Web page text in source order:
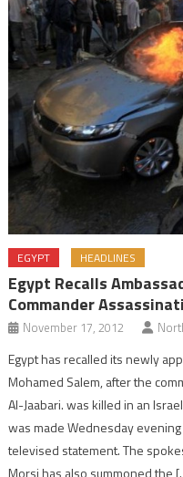
EGYPT HEADLINES
Egypt Recalls
Commander
November 17, 2012
Egypt has recalled its newly
Mohamed Salem, after the
Al-Jaabari. was killed in an
was made Wednesday
televised statement. The
Morsi has also summoned the